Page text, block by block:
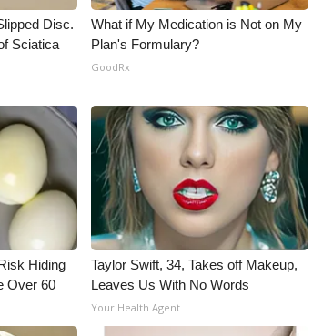
Disc.
Sciatica
What if My Medication is Not on My
Plan's Formulary?
GoodRx
Hiding
Over 60
Taylor Swift, 34, Takes off Makeup,
Leaves Us With No Words
Your Health Agent